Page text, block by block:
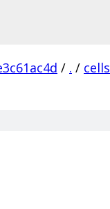
/ . / cells